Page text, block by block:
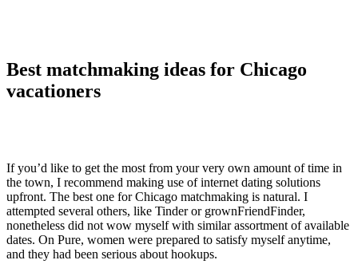
Best matchmaking ideas for Chicago
vacationers
If you’d like to get the most from your very own amount of time in
the town, I recommend making use of internet dating solutions
upfront. The best one for Chicago matchmaking is natural. I
attempted several others, like Tinder or grownFriendFinder,
nonetheless did not wow myself with similar assortment of available
dates. On Pure, women were prepared to satisfy myself anytime,
and they had been serious about hookups.